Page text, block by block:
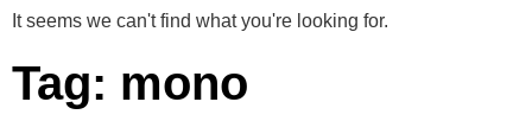
It seems we can't find what you're looking for.
Tag: mono